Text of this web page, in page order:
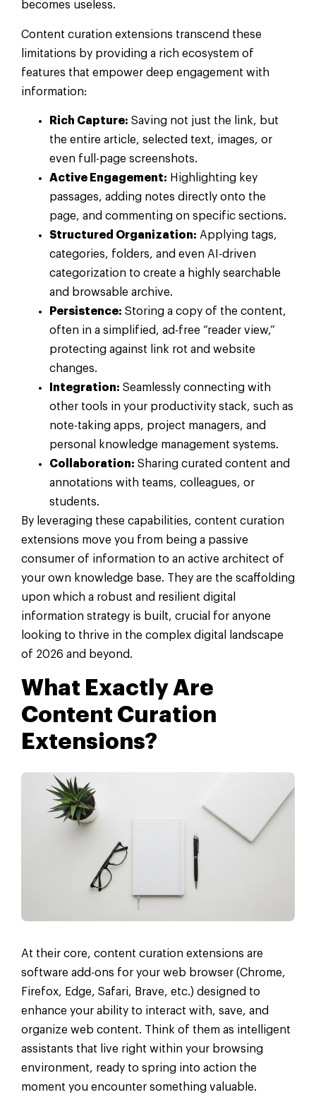
becomes useless.
Content curation extensions transcend these
limitations by providing a rich ecosystem of
features that empower deep engagement with
information:
Rich Capture: Saving not just the link, but
the entire article, selected text, images, or
even full-page screenshots.
Active Engagement: Highlighting key
passages, adding notes directly onto the
page, and commenting on specific sections.
Structured Organization: Applying tags,
categories, folders, and even AI-driven
categorization to create a highly searchable
and browsable archive.
Persistence: Storing a copy of the content,
often in a simplified, ad-free “reader view,”
protecting against link rot and website
changes.
Integration: Seamlessly connecting with
other tools in your productivity stack, such as
note-taking apps, project managers, and
personal knowledge management systems.
Collaboration: Sharing curated content and
annotations with teams, colleagues, or
students.
By leveraging these capabilities, content curation
extensions move you from being a passive
consumer of information to an active architect of
your own knowledge base. They are the scaffolding
upon which a robust and resilient digital
information strategy is built, crucial for anyone
looking to thrive in the complex digital landscape
of 2026 and beyond.
What Exactly Are
Content Curation
Extensions?
At their core, content curation extensions are
software add-ons for your web browser (Chrome,
Firefox, Edge, Safari, Brave, etc.) designed to
enhance your ability to interact with, save, and
organize web content. Think of them as intelligent
assistants that live right within your browsing
environment, ready to spring into action the
moment you encounter something valuable.